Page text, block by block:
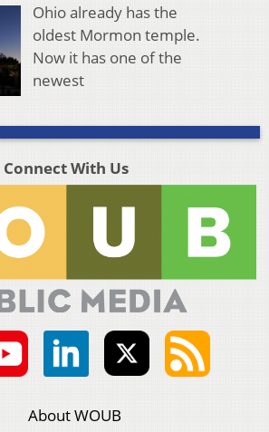
Ohio already has the
oldest Mormon temple.
Now it has one of the
newest
Connect With Us
About WOUB